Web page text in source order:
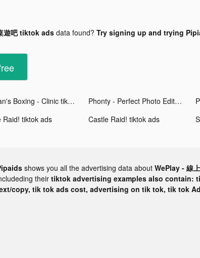
遊吧 tiktok adsdata found? Try signing up and trying
CutMan's Boxing - Clinic tiktok ads Phonty - Perfect Photo Editor tiktok ads
Raid! tiktok ads Castle Raid! tiktok ads
shows you all the advertising data about WePlay - 線
their tiktok advertising examples also contain:
copy, tik tok ads cost, advertising on tik tok, tik tok